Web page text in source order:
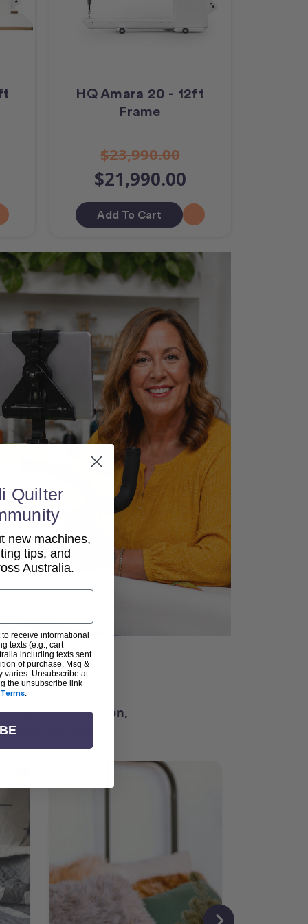
HQ Amara 20 - 12ft
Frame
$23,990.00
$21,990.00
Add To Cart
for inspiration,
and community.
Quilter
new machines,
tips, and
Australia.
receive informational
texts (e.g., cart
including texts sent
of purchase. Msg &
varies. Unsubscribe at
the unsubscribe link
Terms